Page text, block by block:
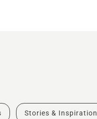
Stories & Inspiration